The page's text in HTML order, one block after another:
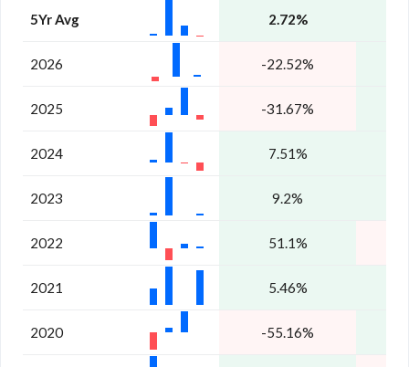
5Yr Avg 2.72%
2026 -22.52%
2025 -31.67%
2024 7.51%
2023 9.2%
2022 51.1%
2021 5.46%
2020 -55.16%